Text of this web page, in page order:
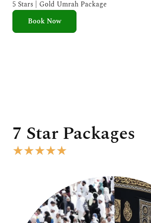
e
5 Stars | Gold Umrah Package
Book Now
7 Star Packages
★★★★★
e
d
5
o